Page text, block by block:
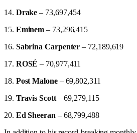
14. Drake – 73,697,454
15. Eminem – 73,296,415
16. Sabrina Carpenter – 72,189,619
17. ROSÉ – 70,977,411
18. Post Malone– 69,802,311
19. Travis Scott – 69,279,115
20. Ed Sheeran – 68,799,488